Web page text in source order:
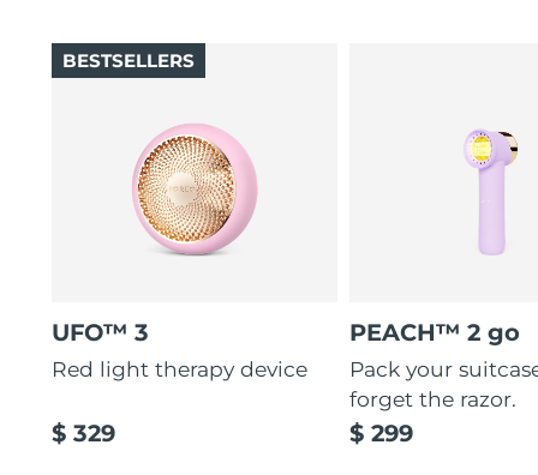
UFO™ 3
Red light therapy device
$ 329
BESTSELLERS
PEACH™ 2 go
Pack your
forget the razor.
$ 299